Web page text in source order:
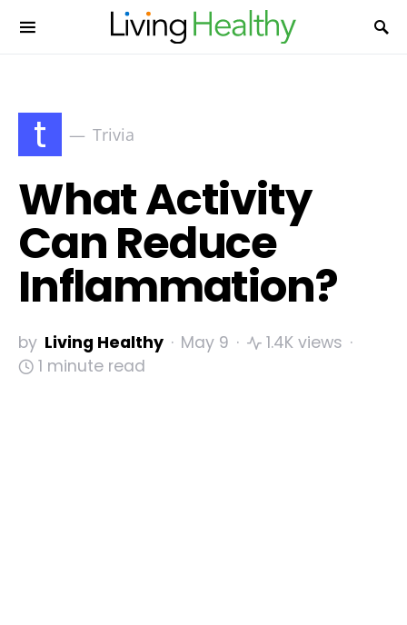
t Trivia
What Activity
Can Reduce
Inflammation?
by Living Healthy May 9
1.4K views
1 minute read